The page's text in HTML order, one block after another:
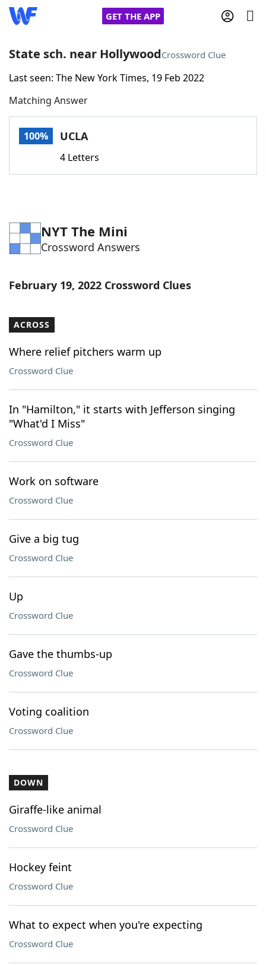
GET THE APP
Home
Words With FriendsCheat
Word Games Helpers
Word List Maker
Our Brands
State sch. near HollywoodCrossword Clue
Last seen: The New York Times, 19 Feb 2022
Matching Answer
100% UCLA
4 Letters
NYT The Mini
Crossword Answers
February 19, 2022 Crossword Clues
ACROSS
Where relief pitchers warm up
Crossword Clue
In "Hamilton," it starts with Jefferson singing
"What'd I Miss"
Crossword Clue
Work on software
Crossword Clue
Give a big tug
Crossword Clue
Up
Crossword Clue
Gave the thumbs-up
Crossword Clue
Voting coalition
Crossword Clue
DOWN
Giraffe-like animal
Crossword Clue
Hockey feint
Crossword Clue
What to expect when you're expecting
Crossword Clue